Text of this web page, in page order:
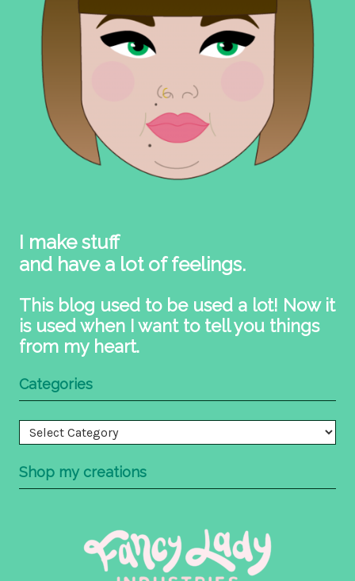
I make stuff
and have a lot of feelings.
This blog used to be used a lot! Now it
is used when I want to tell you things
from my heart.
Categories
Categories
Shop my creations